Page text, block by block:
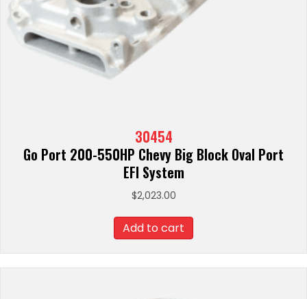
30454
Go Port 200-550HP Chevy Big Block Oval Port
EFI System
$2,023.00
Add to cart